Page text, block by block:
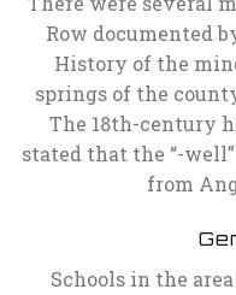
Row documented
History of the
springs of the
The 18th-century
stated that the “-
from
Schools in the